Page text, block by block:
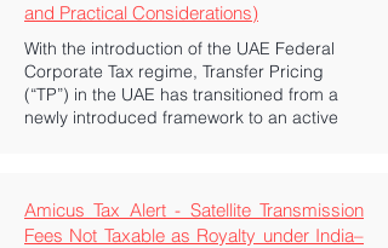
and Practical Considerations)
With the introduction of the UAE Federal
Corporate Tax regime, Transfer Pricing
(“TP”) in the UAE has transitioned from a
newly introduced framework to an active
Amicus Tax Alert - Satellite Transmission
Fees Not Taxable as Royalty under India–